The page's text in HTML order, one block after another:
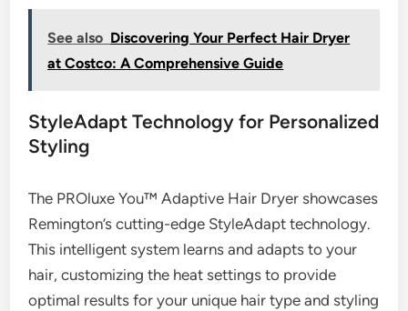
See also Discovering Your Perfect Hair Dryer
at Costco: A Comprehensive Guide
StyleAdapt Technology for Personalized
Styling
The PROluxe You™ Adaptive Hair Dryer showcases
Remington’s cutting-edge StyleAdapt technology.
This intelligent system learns and adapts to your
hair, customizing the heat settings to provide
optimal results for your unique hair type and styling